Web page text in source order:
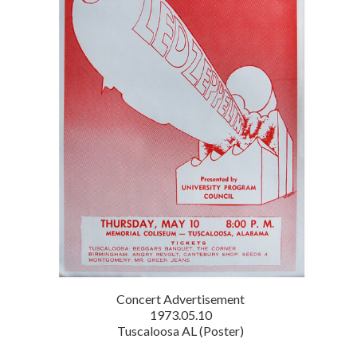
Concert Advertisement
1973.05.10
Tuscaloosa AL (Poster)